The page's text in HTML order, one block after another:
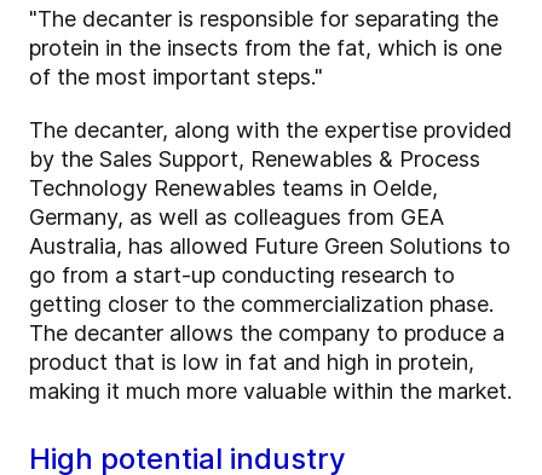
"The decanter is responsible for separating the
protein in the insects from the fat, which is one
of the most important steps."
The decanter, along with the expertise provided
by the Sales Support, Renewables & Process
Technology Renewables teams in Oelde,
Germany, as well as colleagues from GEA
Australia, has allowed Future Green Solutions to
go from a start-up conducting research to
getting closer to the commercialization phase.
The decanter allows the company to produce a
product that is low in fat and high in protein,
making it much more valuable within the market.
High potential industry